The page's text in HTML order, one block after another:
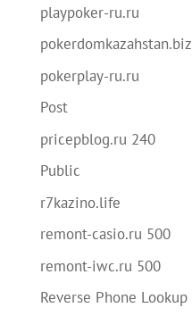
playpoker-ru.ru
pokerdomkazahstan.biz
pokerplay-ru.ru
Post
pricepblog.ru 240
Public
r7kazino.life
remont-casio.ru 500
remont-iwc.ru 500
Reverse Phone Lookup